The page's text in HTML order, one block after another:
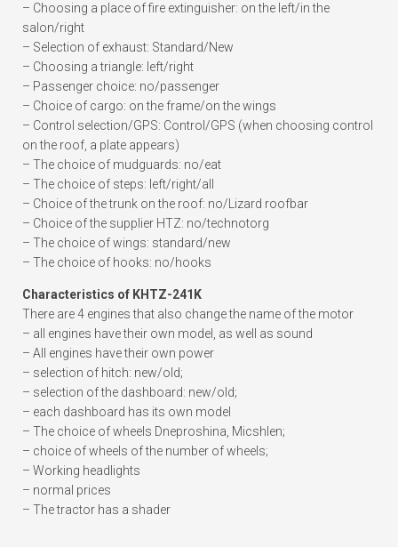
– Choosing a place of fire extinguisher: on the left/in the
salon/right
– Selection of exhaust: Standard/New
– Choosing a triangle: left/right
– Passenger choice: no/passenger
– Choice of cargo: on the frame/on the wings
– Control selection/GPS: Control/GPS (when choosing control
on the roof, a plate appears)
– The choice of mudguards: no/eat
– The choice of steps: left/right/all
– Choice of the trunk on the roof: no/Lizard roofbar
– Choice of the supplier HTZ: no/technotorg
– The choice of wings: standard/new
– The choice of hooks: no/hooks
Characteristics of KHTZ-241K
There are 4 engines that also change the name of the motor
– all engines have their own model, as well as sound
– All engines have their own power
– selection of hitch: new/old;
– selection of the dashboard: new/old;
– each dashboard has its own model
– The choice of wheels Dneproshina, Micshlen;
– choice of wheels of the number of wheels;
– Working headlights
– normal prices
– The tractor has a shader